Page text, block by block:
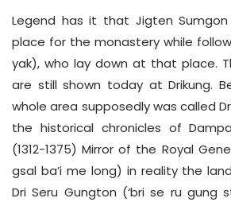
Legend has it that Jigten
place for the monastery while
yak), who lay down at that place.
are still shown today at Drikung.
whole area supposedly was called
the historical chronicles of
(1312-1375) Mirror of the Royal
gsal ba’i me long) in reality the
Dri Seru Gungton (‘bri se ru gung